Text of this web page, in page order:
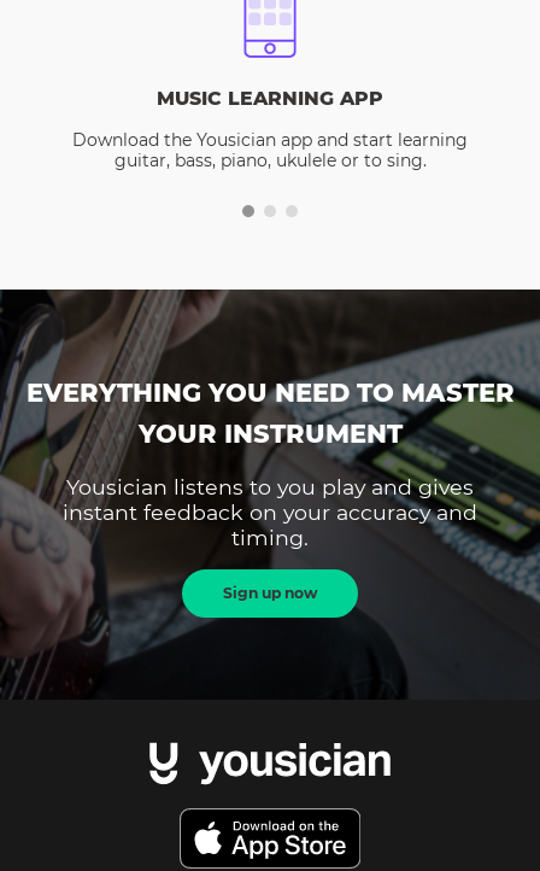
MUSIC LEARNING APP
Download the Yousician app and start learning
guitar, bass, piano, ukulele or to sing.
EVERYTHING YOU NEED TO MASTER
YOUR INSTRUMENT
Yousician listens to you play and gives
instant feedback on your accuracy and
timing.
Sign up now